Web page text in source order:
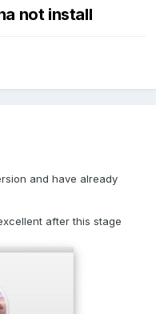
not install
and have already
after this stage